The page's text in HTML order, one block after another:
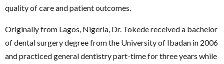
quality of care and patient outcomes.
Originally from Lagos, Nigeria, Dr. Tokede received a bachelor
of dental surgery degree from the University of Ibadan in 2006
and practiced general dentistry part-time for three years while